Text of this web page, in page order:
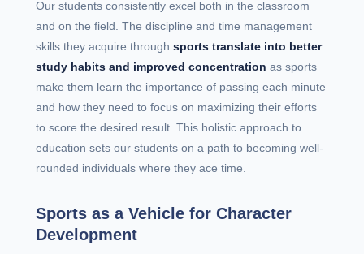
Our students consistently excel both in the classroom
and on the field. The discipline and time management
skills they acquire through sports translate into better
study habits and improved concentration as sports
make them learn the importance of passing each minute
and how they need to focus on maximizing their efforts
to score the desired result. This holistic approach to
education sets our students on a path to becoming well-
rounded individuals where they ace time.
Sports as a Vehicle for Character
Development